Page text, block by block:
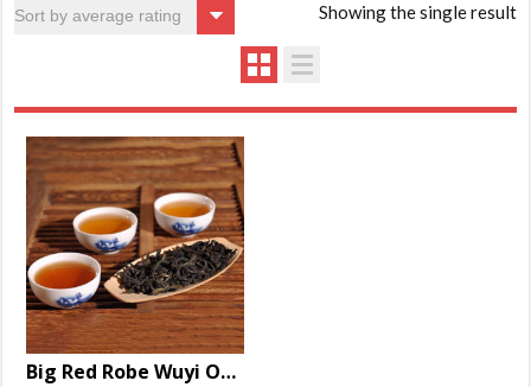
Showing the single result
Big Red Robe Wuyi Oolong